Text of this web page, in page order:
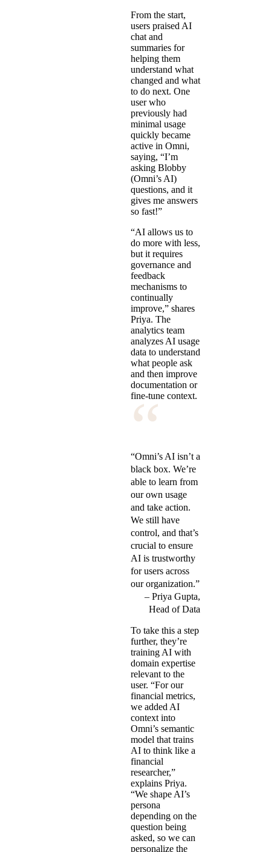
From the start,
users praised AI
chat and
summaries for
helping them
understand what
changed and what
to do next. One
user who
previously had
minimal usage
quickly became
active in Omni,
saying, “I’m
asking Blobby
(Omni’s AI)
questions, and it
gives me answers
so fast!”
“AI allows us to
do more with less,
but it requires
governance and
feedback
mechanisms to
continually
improve,” shares
Priya. The
analytics team
analyzes AI usage
data to understand
what people ask
and then improve
documentation or
fine-tune context.
“
“Omni’s AI isn’t a
black box. We’re
able to learn from
our own usage
and take action.
We still have
control, and that’s
crucial to ensure
AI is trustworthy
for users across
our organization.”
Priya Gupta,
Head of Data
To take this a step
further, they’re
training AI with
domain expertise
relevant to the
user. “For our
financial metrics,
we added AI
context into
Omni’s semantic
model that trains
AI to think like a
financial
researcher,”
explains Priya.
“We shape AI’s
persona
depending on the
question being
asked, so we can
personalize the